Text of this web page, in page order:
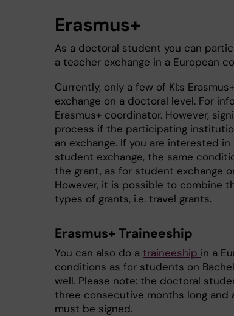
Erasmus+
As a doctoral student you can
a teacher exchange in a European
Currently, only a few of KI:s
exchange on a doctoral level. For
Erasmus+ coordinator. However,
process if the participating
an exchange. If you are interested
student exchange, the same
the grant, as for student exchange
However, it is possible to combine
types of grants, i.e. travel grants.
Erasmus+ Traineeship
You can also do a traineeship in a
conditions as for students on
well. Please note: the doctoral
three consecutive months long
must be signed.